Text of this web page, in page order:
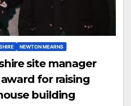
NEWTON MEARNS
site manager
for raising
building